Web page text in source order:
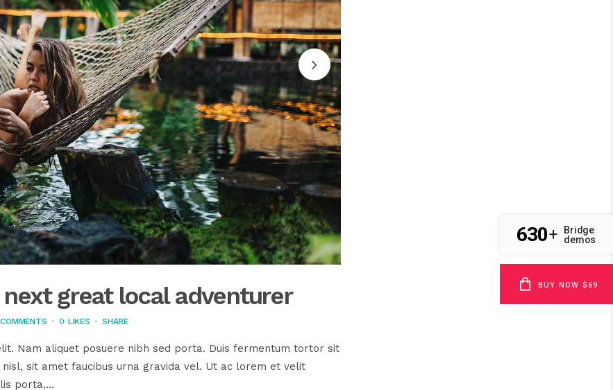
great local adventurer
0 LIKES SHARE
Nam aliquet posuere nibh sed porta. Duis fermentum tortor sit
sit amet faucibus urna gravida vel. Ut ac lorem et velit
porta,...
630+
Bridge
demos
BUY NOW $69